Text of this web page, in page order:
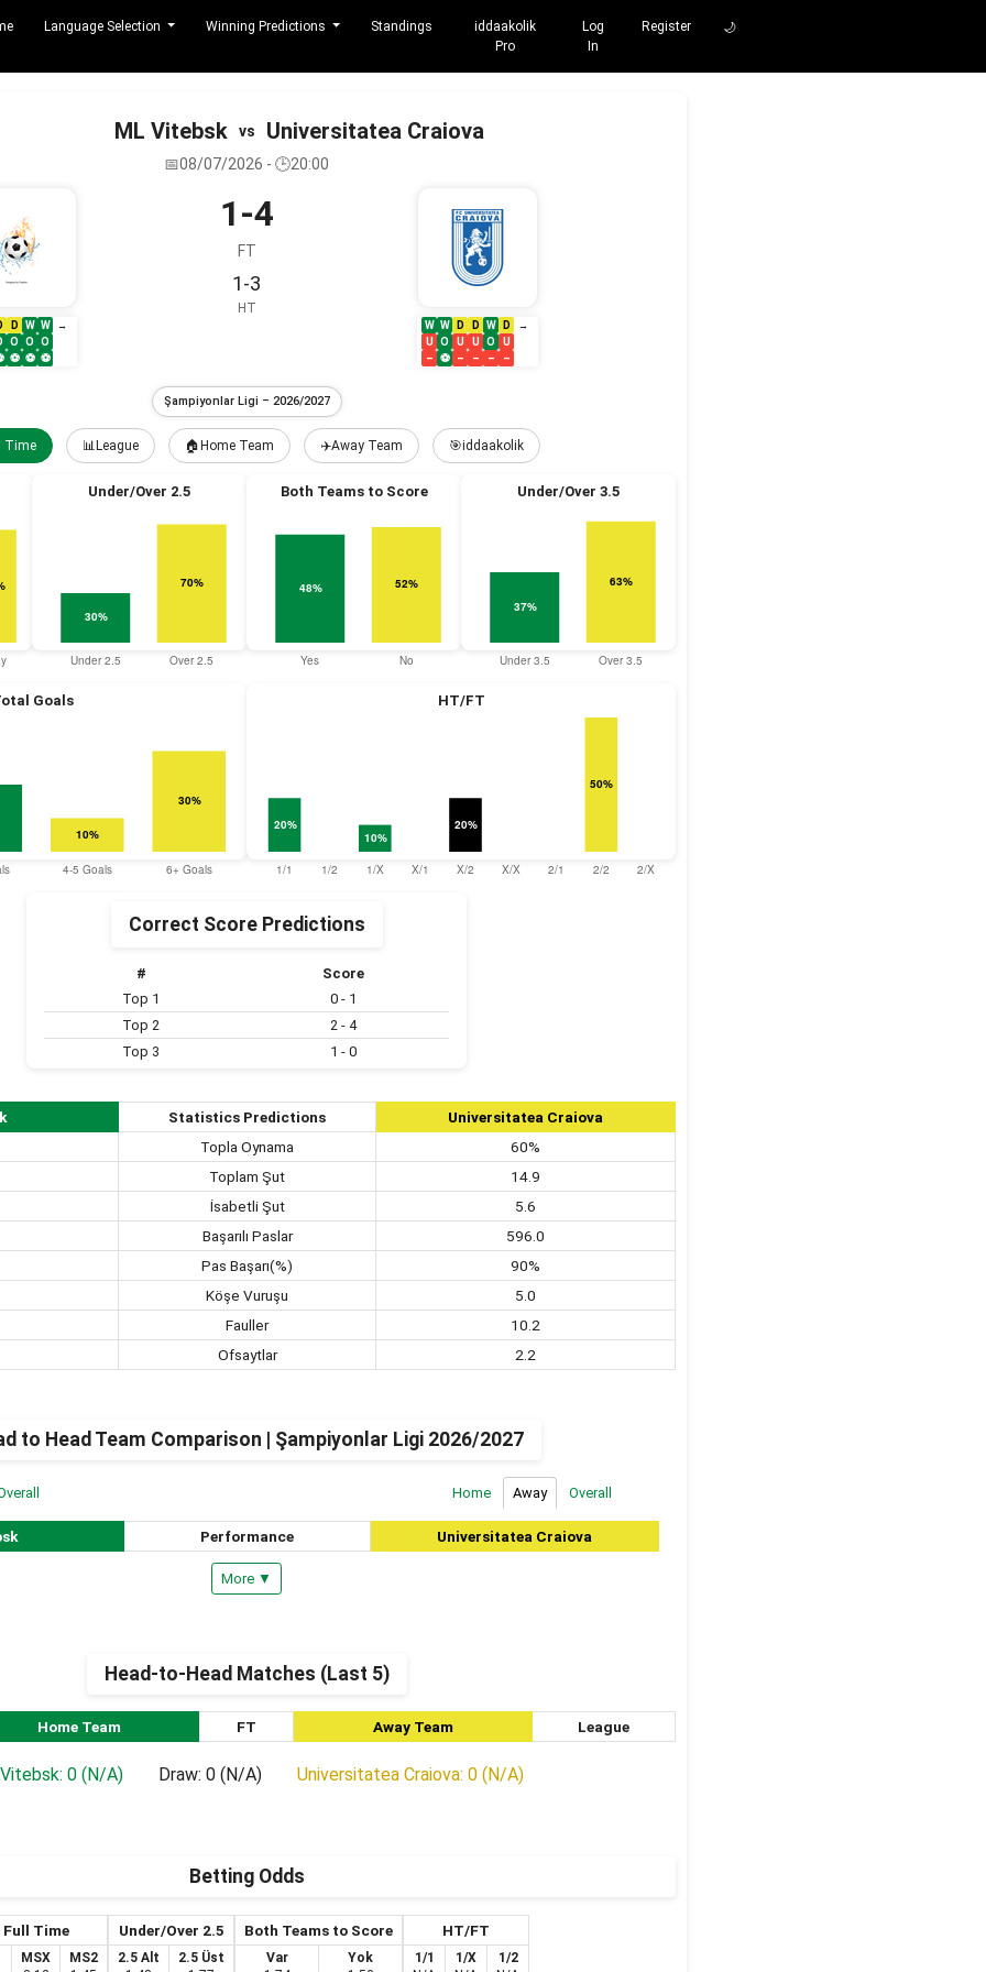
Language Selection Winning Predictions Standings
iddaakolik
Pro
Log
In
Register 🌙
ML Vitebsk vs Universitatea Craiova
📅08/07/2026 - 🕒20:00
D
O
⚽
W
O
⚽
W
O
⚽
→
1-4
FT
1-3
HT
W
U
–
W
O
⚽
D
U
–
D
U
–
W
O
–
D
U
–
→
Şampiyonlar Ligi – 2026/2027
Time 📊League 🏠Home Team ✈️Away Team 🎯iddaakolik
Under/Over 2.5 Both Teams to Score Under/Over 3.5
Goals HT/FT
Correct Score Predictions
#
Score
Top 1
0 - 1
Top 2
2 - 4
Top 3
1 - 0
Statistics Predictions
Universitatea Craiova
Topla Oynama
60%
Toplam Şut
14.9
İsabetli Şut
5.6
Başarılı Paslar
596.0
Pas Başarı(%)
90%
Köşe Vuruşu
5.0
Fauller
10.2
Ofsaytlar
2.2
to Head Team Comparison | Şampiyonlar Ligi 2026/2027
Home Away Overall
Performance Universitatea Craiova
More ▼
Head-to-Head Matches (Last 5)
Home Team FT Away Team League
0 (N/A) Draw: 0 (N/A) Universitatea Craiova: 0 (N/A)
Betting Odds
Full Time
MSX
MS2
Under/Over 2.5
2.5 Alt
2.5 Üst
Both Teams to Score
Var
Yok
HT/FT
1/1
1/X
1/2